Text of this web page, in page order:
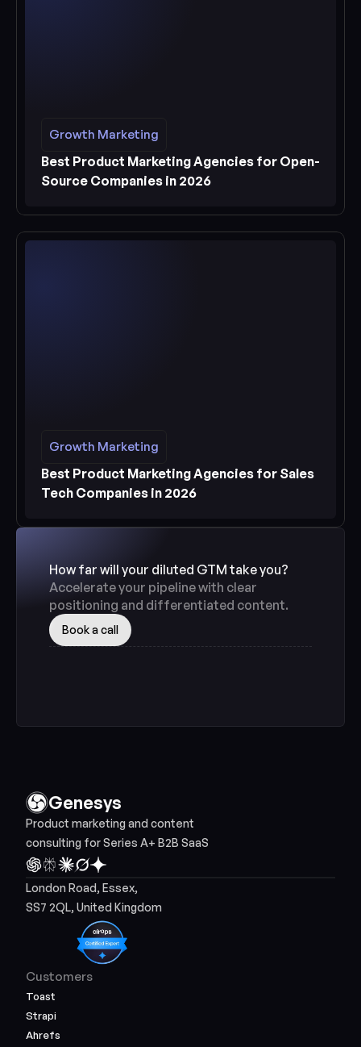
Growth Marketing
Growth Marketing
Best Product Marketing Agencies for Open-
Source Companies in 2026
Growth Marketing
Growth Marketing
Best Product Marketing Agencies for Sales
Tech Companies in 2026
Accelerate your pipeline with clear
positioning and differentiated content.
Book a call
Genesys
Product marketing and content
consulting for Series A+ B2B SaaS
London Road, Essex,
SS7 2QL, United Kingdom
Customers
Toast
Strapi
Ahrefs